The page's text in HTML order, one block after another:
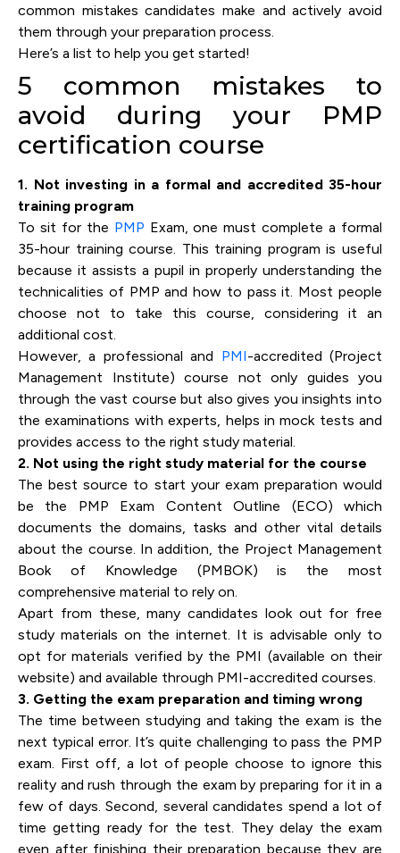
common mistakes candidates make and actively avoid
them through your preparation process.
Here’s a list to help you get started!
5 common mistakes to
avoid during your PMP
certification course
1. Not investing in a formal and accredited 35-hour
training program
To sit for the PMP Exam, one must complete a formal
35-hour training course. This training program is useful
because it assists a pupil in properly understanding the
technicalities of PMP and how to pass it. Most people
choose not to take this course, considering it an
additional cost.
However, a professional and PMI-accredited (Project
Management Institute) course not only guides you
through the vast course but also gives you insights into
the examinations with experts, helps in mock tests and
provides access to the right study material.
2. Not using the right study material for the course
The best source to start your exam preparation would
be the PMP Exam Content Outline (ECO) which
documents the domains, tasks and other vital details
about the course. In addition, the Project Management
Book of Knowledge (PMBOK) is the most
comprehensive material to rely on.
Apart from these, many candidates look out for free
study materials on the internet. It is advisable only to
opt for materials verified by the PMI (available on their
website) and available through PMI-accredited courses.
3. Getting the exam preparation and timing wrong
The time between studying and taking the exam is the
next typical error. It’s quite challenging to pass the PMP
exam. First off, a lot of people choose to ignore this
reality and rush through the exam by preparing for it in a
few of days. Second, several candidates spend a lot of
time getting ready for the test. They delay the exam
even after finishing their preparation because they are